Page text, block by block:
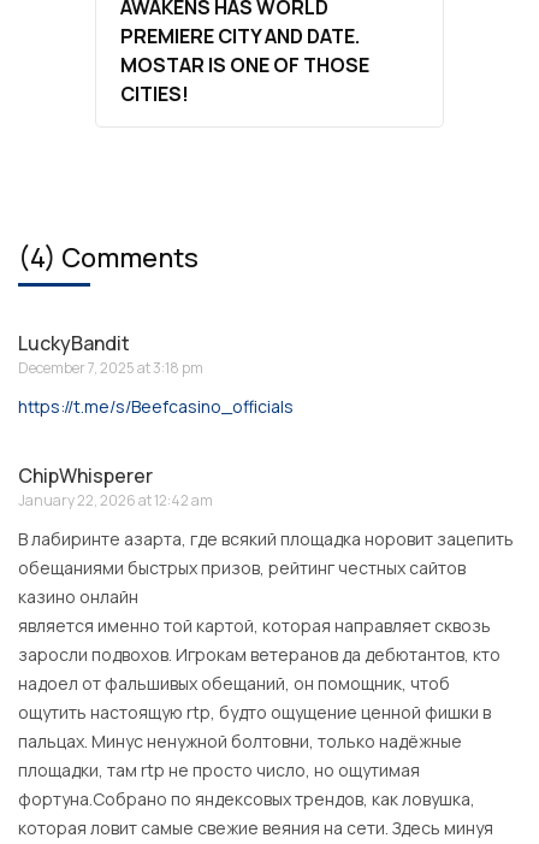
AWAKENS HAS WORLD
PREMIERE CITY AND DATE.
MOSTAR IS ONE OF THOSE
CITIES!
(4) Comments
LuckyBandit
December 7, 2025 at 3:18 pm
https://t.me/s/Beefcasino_officials
ChipWhisperer
January 22, 2026 at 12:42 am
В лабиринте азарта, где всякий площадка норовит зацепить
обещаниями быстрых призов, рейтинг честных сайтов
казино онлайн
является именно той картой, которая направляет сквозь
заросли подвохов. Игрокам ветеранов да дебютантов, кто
надоел от фальшивых обещаний, он помощник, чтоб
ощутить настоящую rtp, будто ощущение ценной фишки в
пальцах. Минус ненужной болтовни, только надёжные
площадки, там rtp не просто число, но ощутимая
фортуна.Собрано по яндексовых трендов, как ловушка,
которая ловит самые свежие веяния на сети. Здесь минуя